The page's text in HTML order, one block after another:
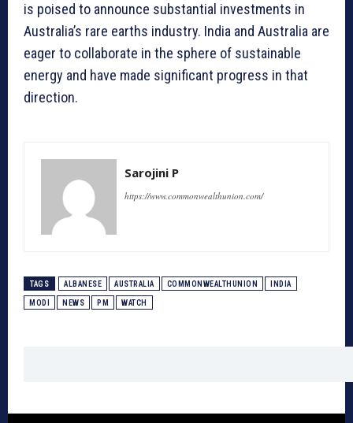
is poised to announce substantial investments in
Australia’s rare earths industry. India and Australia are
eager to collaborate in the sphere of sustainable
energy and have made significant progress in that
direction.
Sarojini P
https://www.commonwealthunion.com/
TAGS ALBANESE AUSTRALIA COMMONWEALTHUNION INDIA
MODI NEWS PM WATCH